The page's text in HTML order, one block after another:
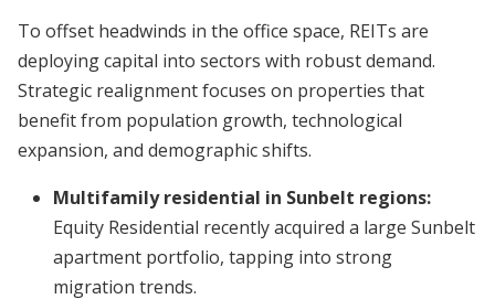
To offset headwinds in the office space, REITs are
deploying capital into sectors with robust demand.
Strategic realignment focuses on properties that
benefit from population growth, technological
expansion, and demographic shifts.
Multifamily residential in Sunbelt regions:
Equity Residential recently acquired a large Sunbelt
apartment portfolio, tapping into strong
migration trends.